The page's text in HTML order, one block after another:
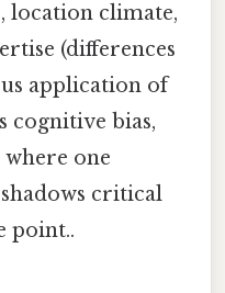
location climate,
(differences
application of
cognitive bias,
where one
critical
point..